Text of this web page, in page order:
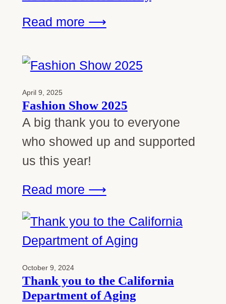
Read more ⟶
April 9, 2025
Fashion Show 2025
A big thank you to everyone
who showed up and supported
us this year!
Read more ⟶
October 9, 2024
Thank you to the California
Department of Aging